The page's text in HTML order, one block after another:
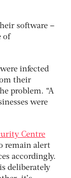
software –
of
infected
their
problem. “A
were
Centre
remain alert
accordingly.
deliberately